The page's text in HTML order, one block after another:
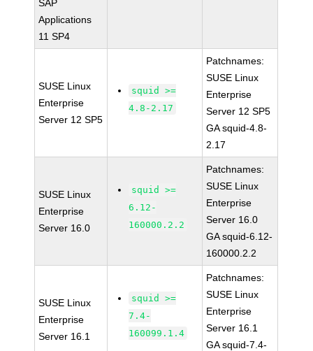
SAP
Applications
11 SP4
SUSE Linux
Enterprise
Server 12 SP5
squid >=
4.8-2.17
Patchnames:
SUSE Linux
Enterprise
Server 12 SP5
GA squid-4.8-
2.17
SUSE Linux
Enterprise
Server 16.0
squid >=
6.12-
160000.2.2
Patchnames:
SUSE Linux
Enterprise
Server 16.0
GA squid-6.12-
160000.2.2
SUSE Linux
Enterprise
Server 16.1
squid >=
7.4-
160099.1.4
Patchnames:
SUSE Linux
Enterprise
Server 16.1
GA squid-7.4-